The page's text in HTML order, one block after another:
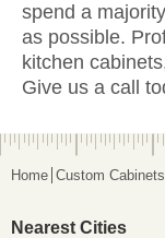
spend a
as possible.
kitchen
Give us a call
Home Custom Cabinets
Nearest Cities